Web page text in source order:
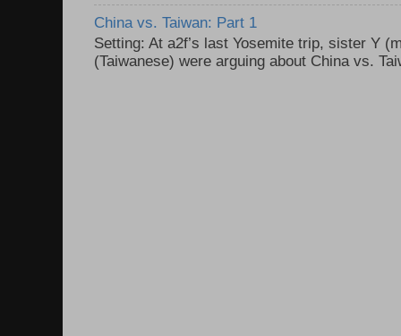
China vs. Taiwan: Part 1
Setting: At a2f’s last Yosemite trip, sister Y
(Taiwanese) were arguing about China vs.